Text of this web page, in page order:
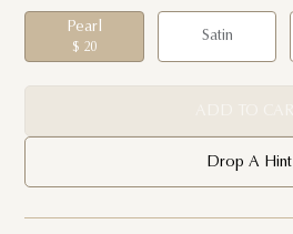
Pearl
$ 20
Satin
Drop A Hint